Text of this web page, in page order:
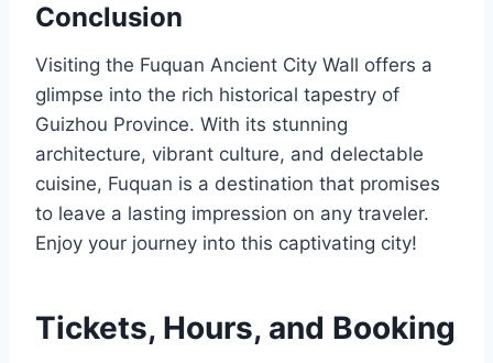
Conclusion
Visiting the Fuquan Ancient City Wall offers a
glimpse into the rich historical tapestry of
Guizhou Province. With its stunning
architecture, vibrant culture, and delectable
cuisine, Fuquan is a destination that promises
to leave a lasting impression on any traveler.
Enjoy your journey into this captivating city!
Tickets, Hours, and Booking